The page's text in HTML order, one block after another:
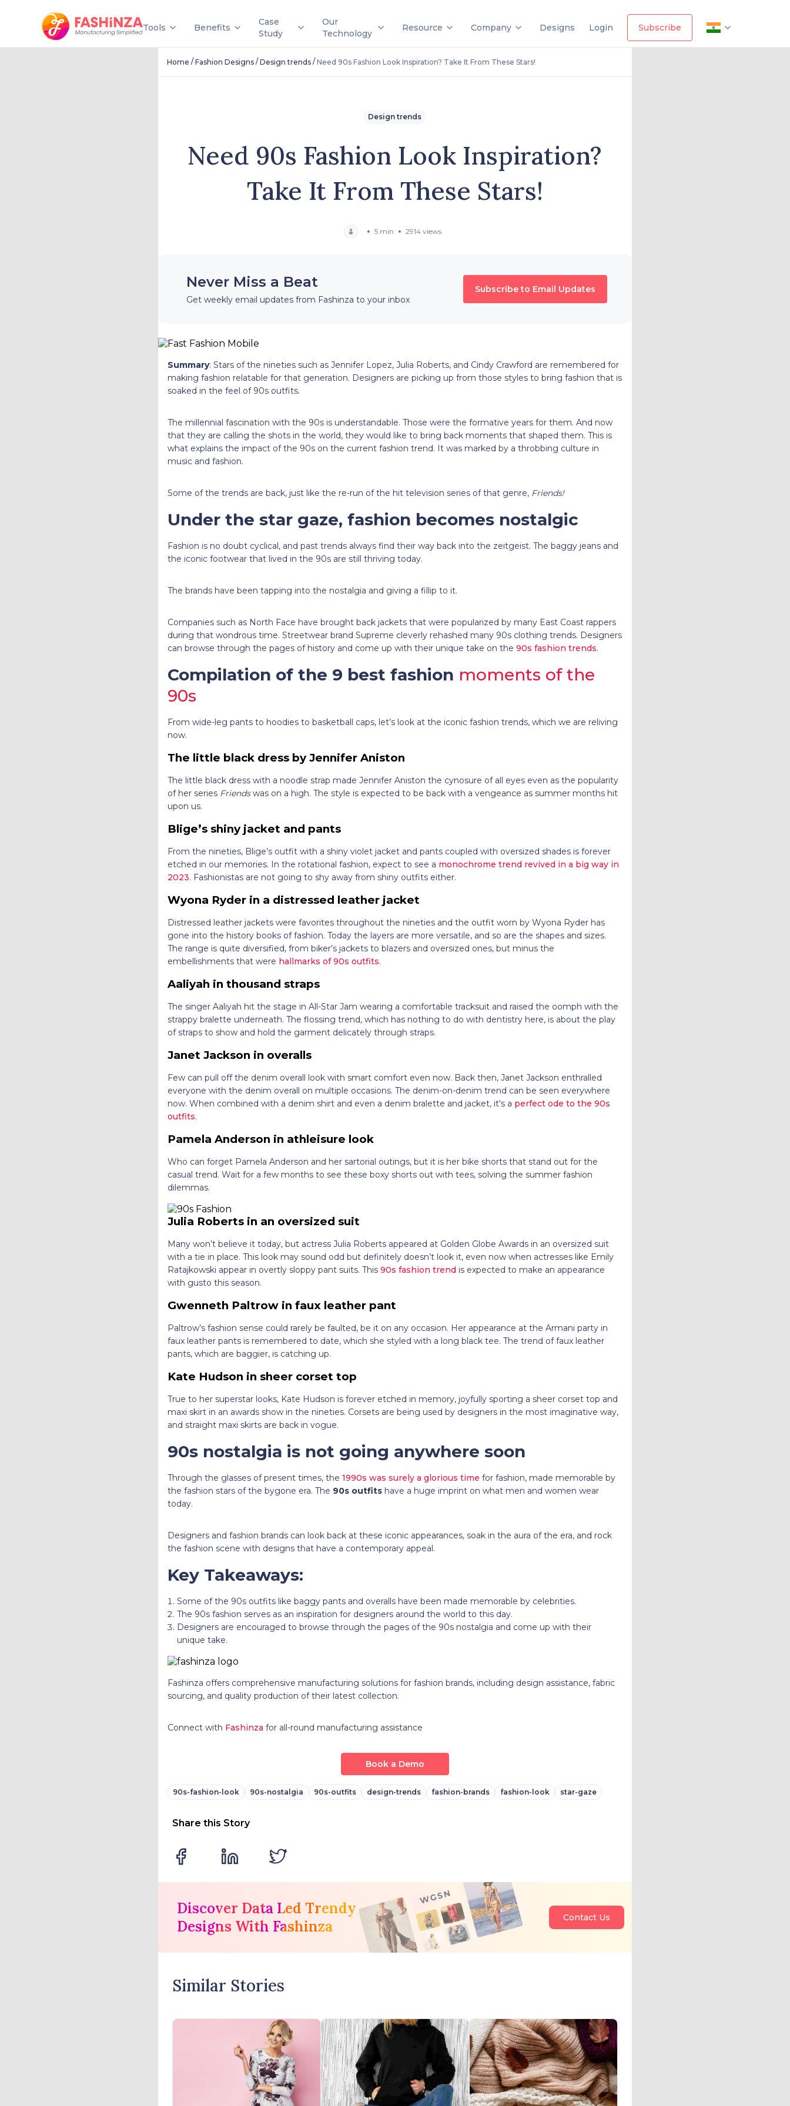
Tools Benefits
Case
Study
Our
Technology
Resource Company Designs Login Subscribe
Home / Fashion Designs/ Design trends/ Need 90s Fashion Look Inspiration? Take It From These Stars!
Design trends
Need 90s Fashion Look Inspiration?
Take It From These Stars!
5 min 2914 views
Never Miss a Beat
Get weekly email updates from Fashinza to your inbox
Subscribe to Email Updates
Summary: Stars of the nineties such as Jennifer Lopez, Julia Roberts, and Cindy Crawford are remembered for
making fashion relatable for that generation. Designers are picking up from those styles to bring fashion that is
soaked in the feel of 90s outfits.
The millennial fascination with the 90s is understandable. Those were the formative years for them. And now
that they are calling the shots in the world, they would like to bring back moments that shaped them. This is
what explains the impact of the 90s on the current fashion trend. It was marked by a throbbing culture in
music and fashion.
Some of the trends are back, just like the re-run of the hit television series of that genre, Friends!
Under the star gaze, fashion becomes nostalgic
Fashion is no doubt cyclical, and past trends always find their way back into the zeitgeist. The baggy jeans and
the iconic footwear that lived in the 90s are still thriving today.
The brands have been tapping into the nostalgia and giving a fillip to it.
Companies such as North Face have brought back jackets that were popularized by many East Coast rappers
during that wondrous time. Streetwear brand Supreme cleverly rehashed many 90s clothing trends. Designers
can browse through the pages of history and come up with their unique take on the 90s fashion trends.
Compilation of the 9 best fashion moments of the
90s
From wide-leg pants to hoodies to basketball caps, let’s look at the iconic fashion trends, which we are reliving
now.
The little black dress by Jennifer Aniston
The little black dress with a noodle strap made Jennifer Aniston the cynosure of all eyes even as the popularity
of her series Friendswas on a high. The style is expected to be back with a vengeance as summer months hit
upon us.
Blige’s shiny jacket and pants
From the nineties, Blige’s outfit with a shiny violet jacket and pants coupled with oversized shades is forever
etched in our memories. In the rotational fashion, expect to see a monochrome trend revived in a big way in
2023. Fashionistas are not going to shy away from shiny outfits either.
Wyona Ryder in a distressed leather jacket
Distressed leather jackets were favorites throughout the nineties and the outfit worn by Wyona Ryder has
gone into the history books of fashion. Today the layers are more versatile, and so are the shapes and sizes.
The range is quite diversified, from biker’s jackets to blazers and oversized ones, but minus the
embellishments that were hallmarks of 90s outfits.
Aaliyah in thousand straps
The singer Aaliyah hit the stage in All-Star Jam wearing a comfortable tracksuit and raised the oomph with the
strappy bralette underneath. The flossing trend, which has nothing to do with dentistry here, is about the play
of straps to show and hold the garment delicately through straps.
Janet Jackson in overalls
Few can pull off the denim overall look with smart comfort even now. Back then, Janet Jackson enthralled
everyone with the denim overall on multiple occasions. The denim-on-denim trend can be seen everywhere
now. When combined with a denim shirt and even a denim bralette and jacket, it's a perfect ode to the 90s
outfits.
Pamela Anderson in athleisure look
Who can forget Pamela Anderson and her sartorial outings, but it is her bike shorts that stand out for the
casual trend. Wait for a few months to see these boxy shorts out with tees, solving the summer fashion
dilemmas.
Julia Roberts in an oversized suit
Many won’t believe it today, but actress Julia Roberts appeared at Golden Globe Awards in an oversized suit
with a tie in place. This look may sound odd but definitely doesn’t look it, even now when actresses like Emily
Ratajkowski appear in overtly sloppy pant suits. This 90s fashion trendis expected to make an appearance
with gusto this season.
Gwenneth Paltrow in faux leather pant
Paltrow’s fashion sense could rarely be faulted, be it on any occasion. Her appearance at the Armani party in
faux leather pants is remembered to date, which she styled with a long black tee. The trend of faux leather
pants, which are baggier, is catching up.
Kate Hudson in sheer corset top
True to her superstar looks, Kate Hudson is forever etched in memory, joyfully sporting a sheer corset top and
maxi skirt in an awards show in the nineties. Corsets are being used by designers in the most imaginative way,
and straight maxi skirts are back in vogue.
90s nostalgia is not going anywhere soon
Through the glasses of present times, the 1990s was surely a glorious time for fashion, made memorable by
the fashion stars of the bygone era. The 90s outfits have a huge imprint on what men and women wear
today.
Designers and fashion brands can look back at these iconic appearances, soak in the aura of the era, and rock
the fashion scene with designs that have a contemporary appeal.
Key Takeaways:
Some of the 90s outfits like baggy pants and overalls have been made memorable by celebrities.
The 90s fashion serves as an inspiration for designers around the world to this day.
Designers are encouraged to browse through the pages of the 90s nostalgia and come up with their
unique take.
Fashinza offers comprehensive manufacturing solutions for fashion brands, including design assistance, fabric
sourcing, and quality production of their latest collection.
Connect with Fashinza for all-round manufacturing assistance
Book a Demo
90s-fashion-look 90s-nostalgia 90s-outfits design-trends fashion-brands fashion-look star-gaze
Share this Story
Discover Data Led Trendy
Designs With Fashinza
Contact Us
Similar Stories